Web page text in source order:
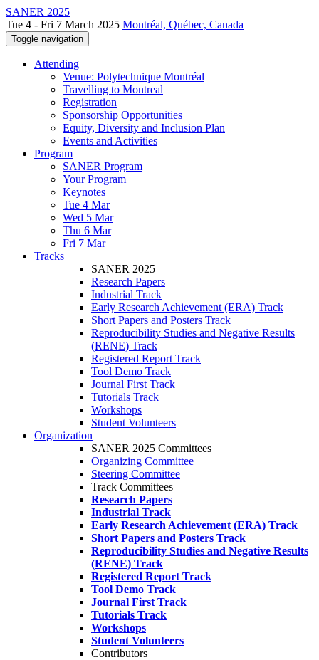
SANER 2025
Tue 4 - Fri 7 March 2025 Montréal, Québec, Canada
Toggle navigation
Attending
Venue: Polytechnique Montréal
Travelling to Montreal
Registration
Sponsorship Opportunities
Equity, Diversity and Inclusion Plan
Events and Activities
Program
SANER Program
Your Program
Keynotes
Tue 4 Mar
Wed 5 Mar
Thu 6 Mar
Fri 7 Mar
Tracks
SANER 2025
Research Papers
Industrial Track
Early Research Achievement (ERA) Track
Short Papers and Posters Track
Reproducibility Studies and Negative Results
(RENE) Track
Registered Report Track
Tool Demo Track
Journal First Track
Tutorials Track
Workshops
Student Volunteers
Organization
SANER 2025 Committees
Organizing Committee
Steering Committee
Track Committees
Research Papers
Industrial Track
Early Research Achievement (ERA) Track
Short Papers and Posters Track
Reproducibility Studies and Negative Results
(RENE) Track
Registered Report Track
Tool Demo Track
Journal First Track
Tutorials Track
Workshops
Student Volunteers
Contributors